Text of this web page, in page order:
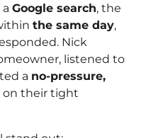
Google search, the
the same day,
Nick
listened to
a no-pressure,
their tight